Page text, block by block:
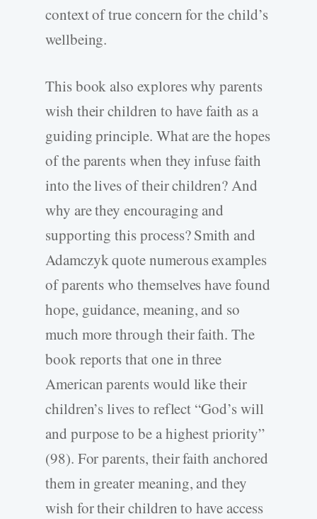
context of true concern for the child’s
wellbeing.
This book also explores why parents
wish their children to have faith as a
guiding principle. What are the hopes
of the parents when they infuse faith
into the lives of their children? And
why are they encouraging and
supporting this process? Smith and
Adamczyk quote numerous examples
of parents who themselves have found
hope, guidance, meaning, and so
much more through their faith. The
book reports that one in three
American parents would like their
children’s lives to reflect “God’s will
and purpose to be a highest priority”
(98). For parents, their faith anchored
them in greater meaning, and they
wish for their children to have access